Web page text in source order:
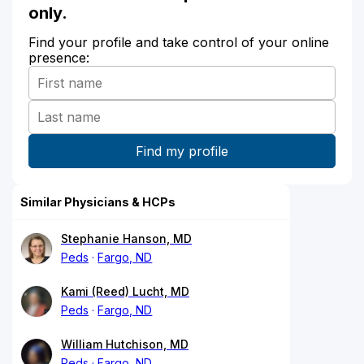
only.
Find your profile and take control of your online
presence:
Similar Physicians & HCPs
Stephanie Hanson, MD
Peds
Fargo, ND
Kami (Reed) Lucht, MD
Peds
Fargo, ND
William Hutchison, MD